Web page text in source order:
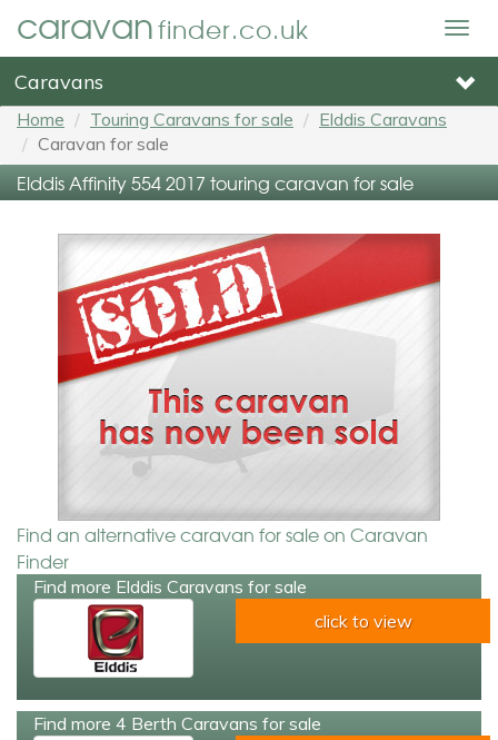
caravanfinder.co.uk
Caravans
Home Touring Caravans for sale
Elddis Caravans
Caravan for sale
Elddis Affinity 554 2017 touring caravan for sale
Find an alternative caravan for sale on Caravan
Finder
Find more Elddis Caravans for sale
click to view
Find more 4 Berth Caravans for sale